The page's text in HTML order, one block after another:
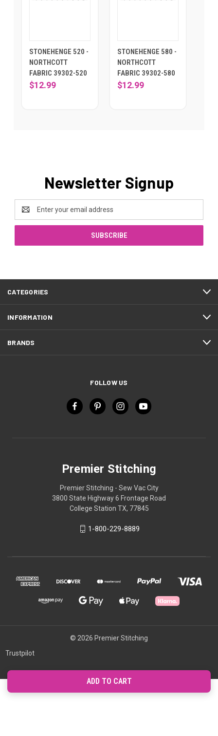
STONEHENGE 520 -
NORTHCOTT
FABRIC 39302-520
$12.99
STONEHENGE 580 -
NORTHCOTT
FABRIC 39302-580
$12.99
Newsletter Signup
Email
Address
CATEGORIES
INFORMATION
BRANDS
FOLLOW US
Premier Stitching
Premier Stitching - Sew Vac City
3800 State Highway 6 Frontage Road
College Station TX, 77845
1-800-229-8889
© 2026 Premier Stitching
Trustpilot